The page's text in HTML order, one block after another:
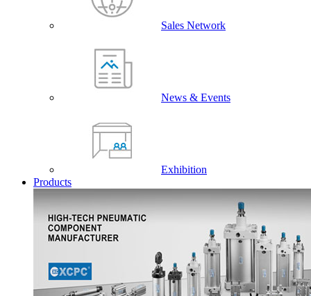
Sales Network
News & Events
Exhibition
Products